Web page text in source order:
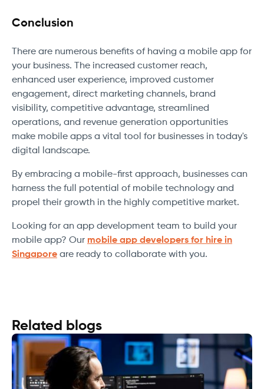
Conclusion
There are numerous benefits of having a mobile app for
your business. The increased customer reach,
enhanced user experience, improved customer
engagement, direct marketing channels, brand
visibility, competitive advantage, streamlined
operations, and revenue generation opportunities
make mobile apps a vital tool for businesses in today's
digital landscape.
By embracing a mobile-first approach, businesses can
harness the full potential of mobile technology and
propel their growth in the highly competitive market.
Looking for an app development team to build your
mobile app? Our mobile app developers for hire in
Singapore are ready to collaborate with you.
Related blogs